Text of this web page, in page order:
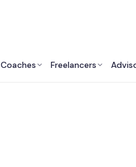
Coaches Freelancers